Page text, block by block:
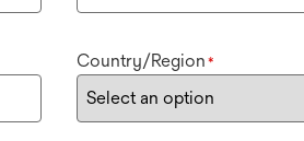
Country/Region *